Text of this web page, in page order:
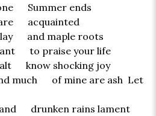
ends
acquainted
and maple roots
to praise your life
know shocking joy
of mine are ash Let
drunken rains lament